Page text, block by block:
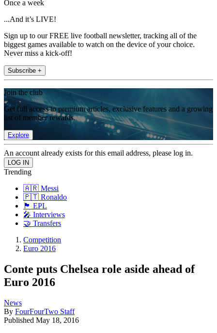
Once a week
...And it’s LIVE!
Sign up to our FREE live football newsletter, tracking all of the
biggest games available to watch on the device of your choice.
Never miss a kick-off!
Subscribe +
Join the club
Get full access to premium articles, exclusive features and a growing
list of member rewards.
Explore
An account already exists for this email address, please log in.
Trending
🇦🇷 Messi
🇵🇹 Ronaldo
🏴󠁧󠁢󠁥󠁮󠁧󠁿 EPL
🎤 Interviews
🤝 Transfers
Competition
Euro 2016
Conte puts Chelsea role aside ahead of
Euro 2016
News
By FourFourTwo Staff
Published May 18, 2016